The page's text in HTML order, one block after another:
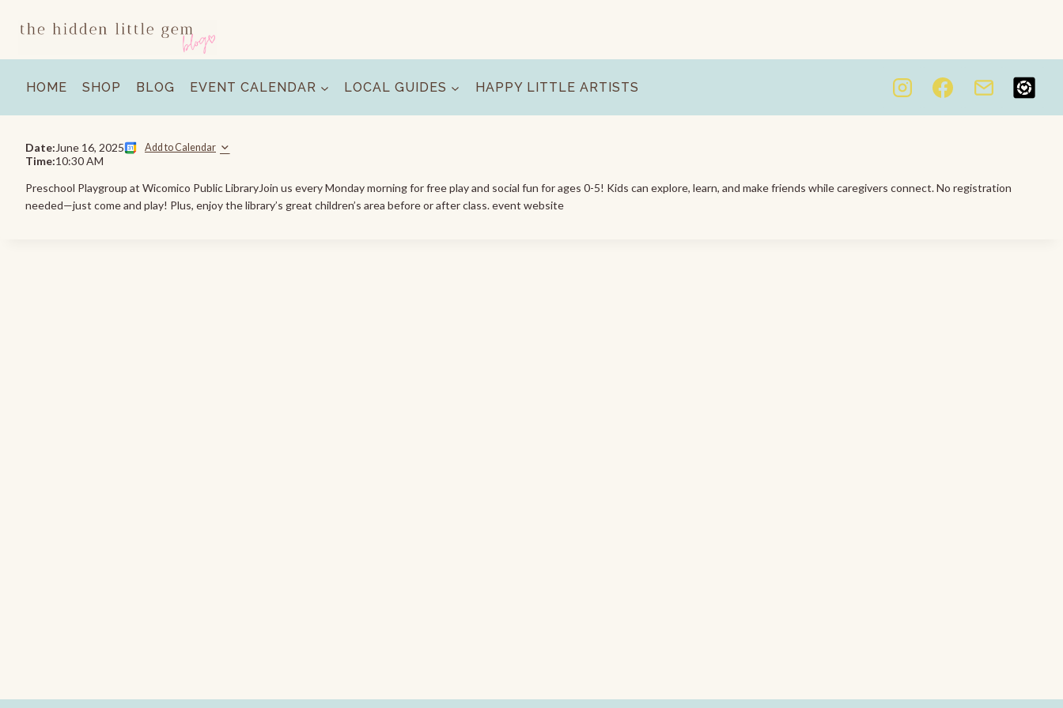
HOME SHOP BLOG EVENT CALENDAR LOCAL GUIDES HAPPY LITTLE ARTISTS
Date: June 16, 2025 Add to Calendar
Time:10:30 AM
Preschool Playgroup at Wicomico Public LibraryJoin us every Monday morning for free play and social fun for ages 0-5! Kids can explore, learn, and make friends while caregivers connect. No registration
needed—just come and play! Plus, enjoy the library’s great children’s area before or after class. event website